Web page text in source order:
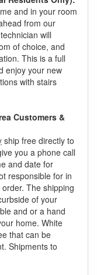
and in your room
from our
will
of choice, and
This is a full
enjoy your new
with stairs
Customers &
ship free directly to
you a phone call
and date for
responsible for in
The shipping
of your
and or a hand
home. White
that can be
Shipments to